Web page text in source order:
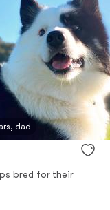
dad
bred for their